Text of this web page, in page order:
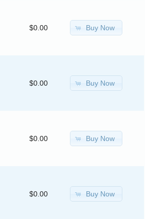
$0.00 Buy Now
$0.00 Buy Now
$0.00 Buy Now
$0.00 Buy Now